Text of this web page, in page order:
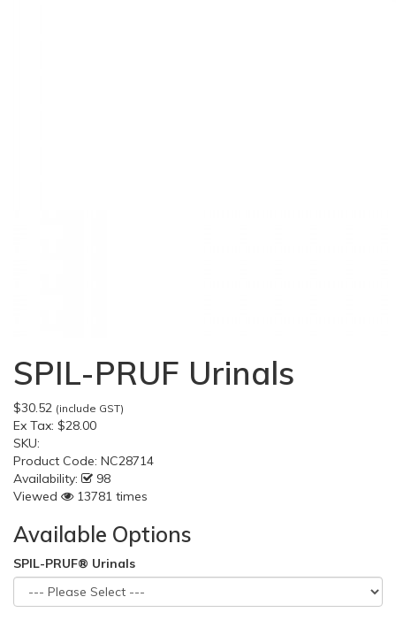
SPIL-PRUF Urinals
$30.52 (include GST)
Ex Tax: $28.00
SKU:
Product Code: NC28714
Availability:
98
Viewed
13781 times
Available Options
SPIL-PRUF® Urinals